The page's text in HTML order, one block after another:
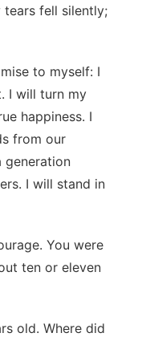
fell silently;
to myself: I
I will turn my
happiness. I
from our
generation
I will stand in
You were
ten or eleven
old. Where did